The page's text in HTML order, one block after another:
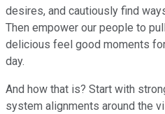
desires, and cautiously find
Then empower our people to
delicious feel good moments
day.
And how that is? Start with
system alignments around the